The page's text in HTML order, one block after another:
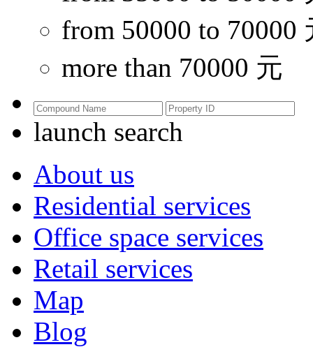
from 50000 to 70000
more than 70000 元
launch search
About us
Residential services
Office space services
Retail services
Map
Blog